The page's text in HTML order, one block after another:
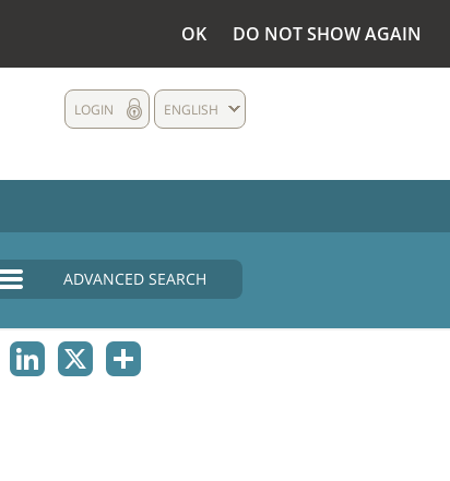
OK DO NOT SHOW AGAIN
ENGLISH
LOGIN
ADVANCED SEARCH